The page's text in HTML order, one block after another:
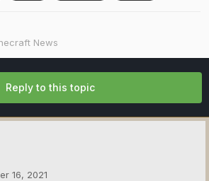
News
Reply to this topic
16, 2021